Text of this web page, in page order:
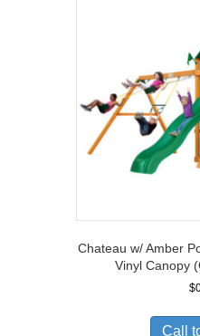
Chateau w/ Amber
Vinyl Canopy
$
Call